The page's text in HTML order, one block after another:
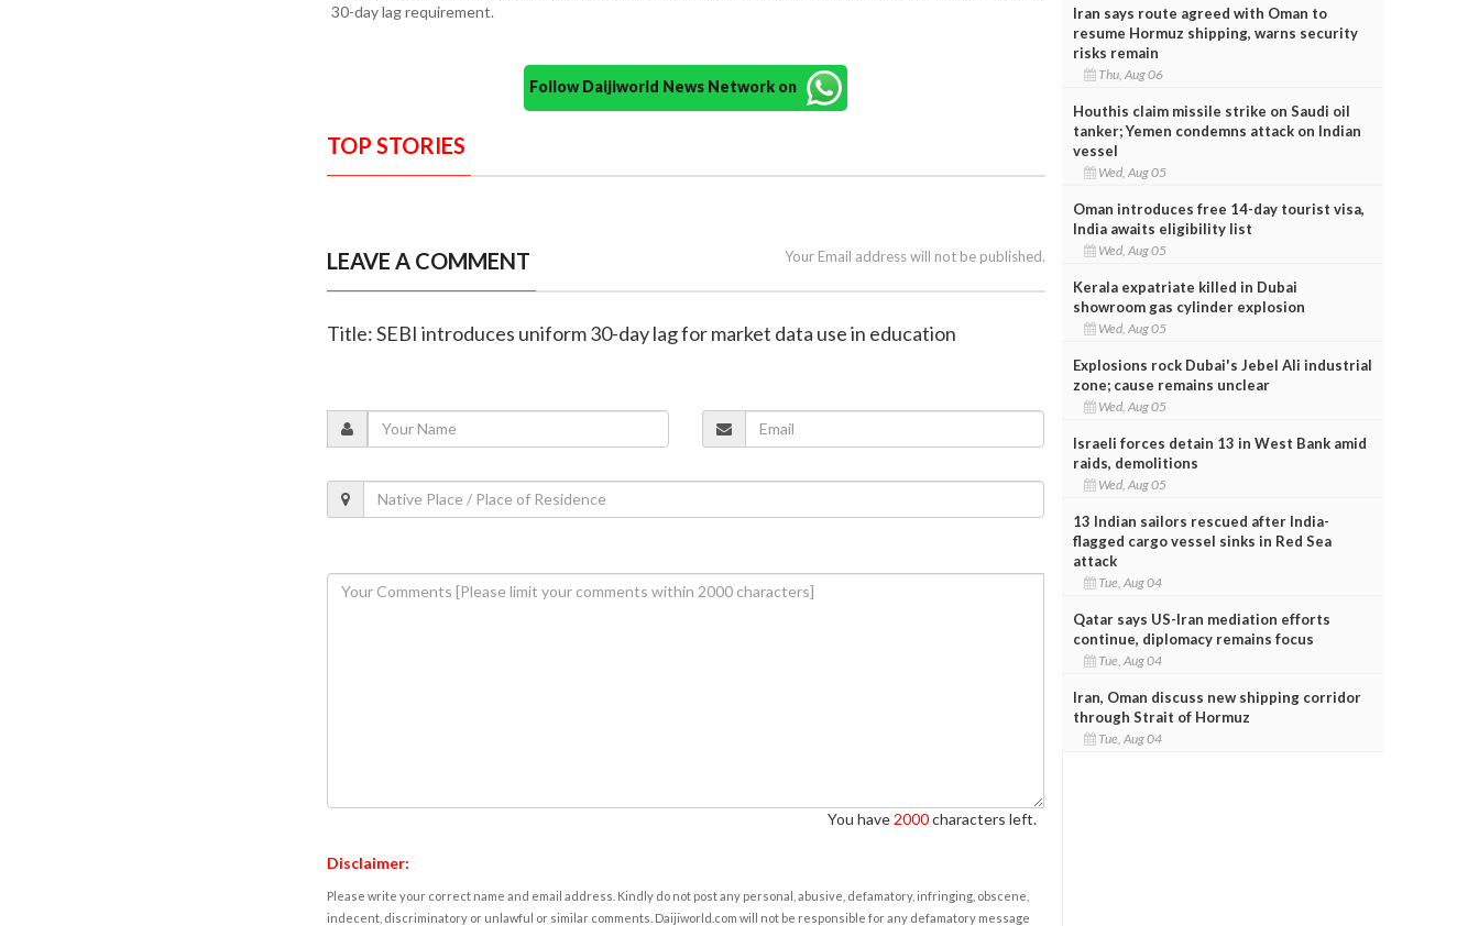
30-day lag requirement.
Follow Daijiworld News Network on
TOP STORIES
LEAVE A COMMENT Your Email address will not be published.
Title: SEBI introduces uniform 30-day lag for market data use in education
You have 2000characters left.
Disclaimer:
Please write your correct name and email address. Kindly do not post any personal, abusive, defamatory, infringing, obscene,
indecent, discriminatory or unlawful or similar comments. Daijiworld.com will not be responsible for any defamatory message
Iran says route agreed with Oman to
resume Hormuz shipping, warns security
risks remain
Thu, Aug 06
Houthis claim missile strike on Saudi oil
tanker; Yemen condemns attack on Indian
vessel
Wed, Aug 05
Oman introduces free 14-day tourist visa,
India awaits eligibility list
Wed, Aug 05
Kerala expatriate killed in Dubai
showroom gas cylinder explosion
Wed, Aug 05
Explosions rock Dubai's Jebel Ali industrial
zone; cause remains unclear
Wed, Aug 05
Israeli forces detain 13 in West Bank amid
raids, demolitions
Wed, Aug 05
13 Indian sailors rescued after India-
flagged cargo vessel sinks in Red Sea
attack
Tue, Aug 04
Qatar says US-Iran mediation efforts
continue, diplomacy remains focus
Tue, Aug 04
Iran, Oman discuss new shipping corridor
through Strait of Hormuz
Tue, Aug 04